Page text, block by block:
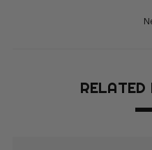
RELATED